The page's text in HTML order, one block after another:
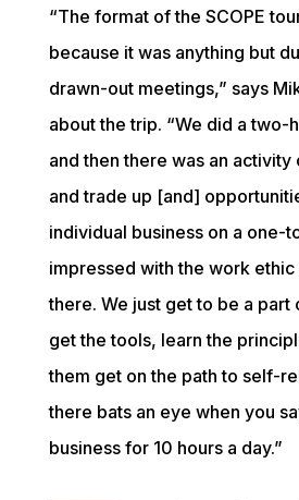
“The format of the SCOPE
because it was anything but
drawn-out meetings,” says
about the trip. “We did a two-
and then there was an activity
and trade up [and]
individual business on a one-
impressed with the work
there. We just get to be a part
get the tools, learn the
them get on the path to self-
there bats an eye when you
business for 10 hours a day.”